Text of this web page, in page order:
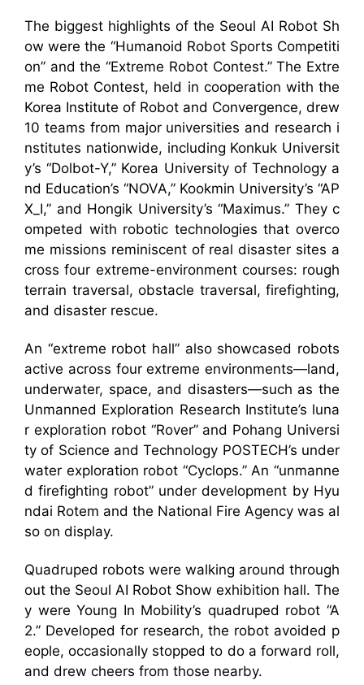
The biggest highlights of the Seoul AI Robot Sh
ow were the “Humanoid Robot Sports Competiti
on” and the “Extreme Robot Contest.” The Extre
me Robot Contest, held in cooperation with the
Korea Institute of Robot and Convergence, drew
10 teams from major universities and research i
nstitutes nationwide, including Konkuk Universit
y’s “Dolbot-Y,” Korea University of Technology a
nd Education’s “NOVA,” Kookmin University’s “AP
X_I,” and Hongik University’s “Maximus.” They c
ompeted with robotic technologies that overco
me missions reminiscent of real disaster sites a
cross four extreme-environment courses: rough
terrain traversal, obstacle traversal, firefighting,
and disaster rescue.
An “extreme robot hall” also showcased robots
active across four extreme environments—land,
underwater, space, and disasters—such as the
Unmanned Exploration Research Institute’s luna
r exploration robot “Rover” and Pohang Universi
ty of Science and Technology POSTECH’s under
water exploration robot “Cyclops.” An “unmanne
d firefighting robot” under development by Hyu
ndai Rotem and the National Fire Agency was al
so on display.
Quadruped robots were walking around through
out the Seoul AI Robot Show exhibition hall. The
y were Young In Mobility’s quadruped robot “A
2.” Developed for research, the robot avoided p
eople, occasionally stopped to do a forward roll,
and drew cheers from those nearby.